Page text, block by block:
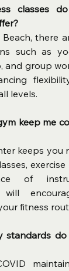
classes
there
such as
and group
levels.
keep me
keeps you
of
will
fitness
standards